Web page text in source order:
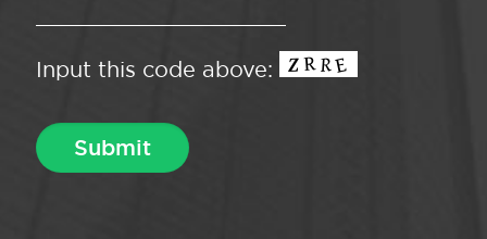
Input this code above: